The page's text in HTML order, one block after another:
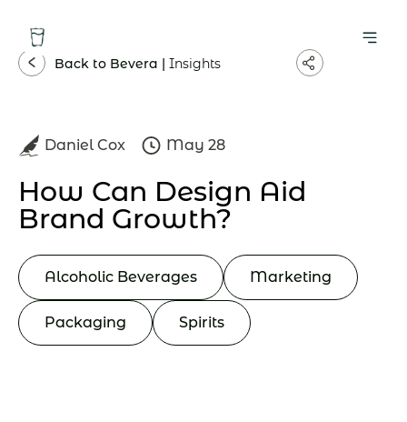
Back to Bevera | Insights
Daniel Cox May 28
How Can Design Aid
Brand Growth?
Alcoholic Beverages Marketing
Packaging Spirits